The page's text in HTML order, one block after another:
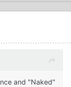
and "Naked"